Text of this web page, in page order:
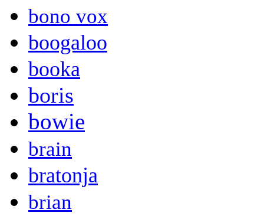
bono vox
boogaloo
booka
boris
bowie
brain
bratonja
brian